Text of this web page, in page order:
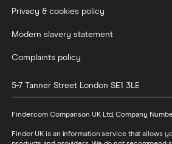
Privacy & cookies policy
Modern slavery statement
Complaints policy
5-7 Tanner Street London SE1 3LE
Finder.com Comparison UK Ltd, Company
Finder UK is an information service that allows